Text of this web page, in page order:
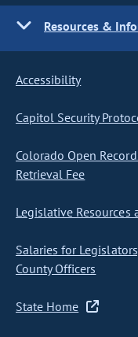
Resources &
Accessibility
Capitol Security
Colorado Open
Retrieval Fee
Legislative Resources
Salaries for
County Officers
State Home